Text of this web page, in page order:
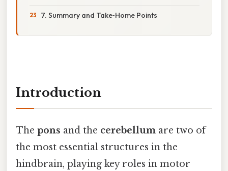
7. Summary and Take‑Home Points
Introduction
The pons and the cerebellum are two of
the most essential structures in the
hindbrain, playing key roles in motor